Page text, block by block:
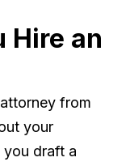
Hire an
from
your
you draft a